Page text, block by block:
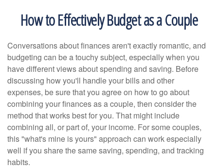
How to Effectively Budget as a Couple
Conversations about finances aren't exactly romantic, and
budgeting can be a touchy subject, especially when you
have different views about spending and saving. Before
discussing how you'll handle your bills and other
expenses, be sure that you agree on how to go about
combining your finances as a couple, then consider the
method that works best for you. That might include
combining all, or part of, your income. For some couples,
this "what's mine is yours" approach can work especially
well if you share the same saving, spending, and tracking
habits.